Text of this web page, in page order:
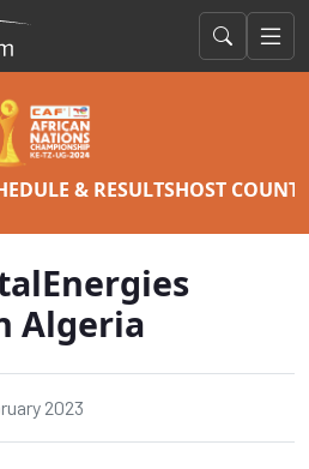
& RESULTSHOST
Algeria
2023